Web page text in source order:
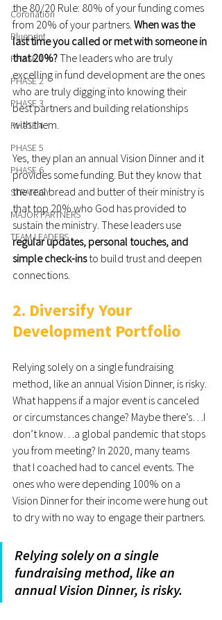
Coronation
Blueprint
PHASE 1
PHASE 2
PHASE 3
PHASE 4
PHASE 5
PHASE 6
STRATEGY
MAJOR PARTNERS
TEAM LEADERS
the 80/20 Rule: 80% of your funding comes
from 20% of your partners. When was the
last time you called or met with someone in
that 20%? The leaders who are truly
excelling in fund development are the ones
who are truly digging into knowing their
best partners and building relationships
with them.
Yes, they plan an annual Vision Dinner and it
provides some funding. But they know that
the real bread and butter of their ministry is
that top 20% who God has provided to
sustain the ministry. These leaders use
regular updates, personal touches, and
simple check-ins to build trust and deepen
connections.
2. Diversify Your
Development Portfolio
Relying solely on a single fundraising
method, like an annual Vision Dinner, is risky.
What happens if a major event is canceled
or circumstances change? Maybe there’s…I
don’t know…a global pandemic that stops
you from meeting? In 2020, many teams
that I coached had to cancel events. The
ones who were depending 100% on a
Vision Dinner for their income were hung out
to dry with no way to engage their partners.
Relying solely on a single
fundraising method, like an
annual Vision Dinner, is risky.